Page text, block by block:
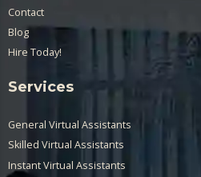
Contact
Blog
Hire Today!
Services
General Virtual Assistants
Skilled Virtual Assistants
Instant Virtual Assistants